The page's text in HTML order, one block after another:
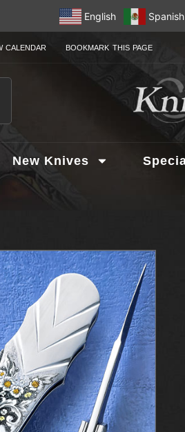
English Spanish
CALENDAR BOOKMARK THIS PAGE
New Knives